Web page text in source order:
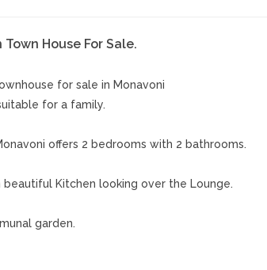
House For Sale.
for sale in Monavoni
for a family.
offers 2 bedrooms with 2 bathrooms.
beautiful Kitchen looking over the Lounge.
garden.